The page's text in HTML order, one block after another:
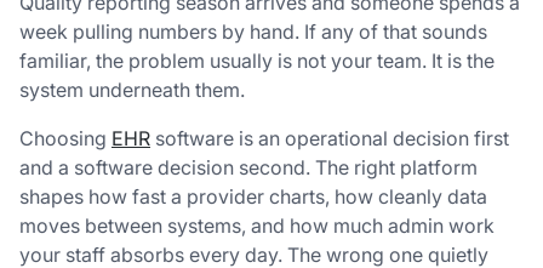
week pulling numbers by hand. If any of that sounds
familiar, the problem usually is not your team. It is the
system underneath them.
Choosing EHR software is an operational decision first
and a software decision second. The right platform
shapes how fast a provider charts, how cleanly data
moves between systems, and how much admin work
your staff absorbs every day. The wrong one quietly